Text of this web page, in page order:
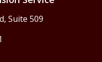
Suite 509